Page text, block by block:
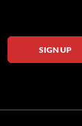
SIGN UP